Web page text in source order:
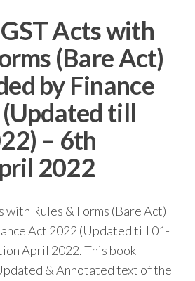
Acts with
(Bare Act)
by Finance
till
– 6th
2022
with Rules & Forms (Bare Act)
Act 2022 (Updated till 01-
April 2022. This book
& Annotated text of the